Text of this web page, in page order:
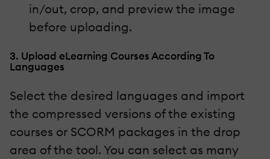
in/out, crop, and preview the image
before uploading.
3. Upload eLearning Courses According To
Languages
Select the desired languages and import
the compressed versions of the existing
courses or SCORM packages in the drop
area of the tool. You can select as many